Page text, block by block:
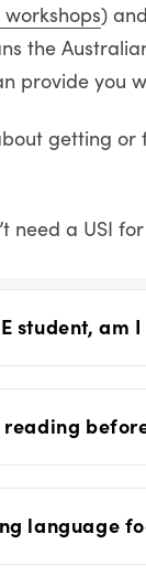
)
the
provide you
getting or
need a USI
student,
language